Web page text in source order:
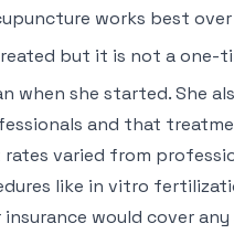
works best
but it is not a one-
when she started. She
and that
varied from
like in vitro
would cover